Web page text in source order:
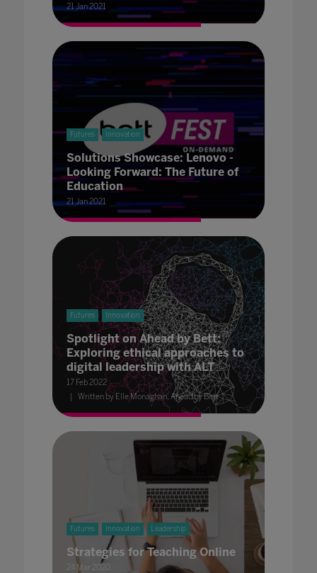
21 Jan 2021
Futures Innovation
Solutions Showcase: Lenovo -
Looking Forward: The Future of
Education
21 Jan 2021
Futures Innovation
Spotlight on Ahead by Bett:
Exploring ethical approaches to
digital leadership with ALT
17 Feb 2022
Written by Elle Monaghan, Ahead by Bett
Futures Innovation Leadership
Strategies for Teaching Online
24 Mar 2020